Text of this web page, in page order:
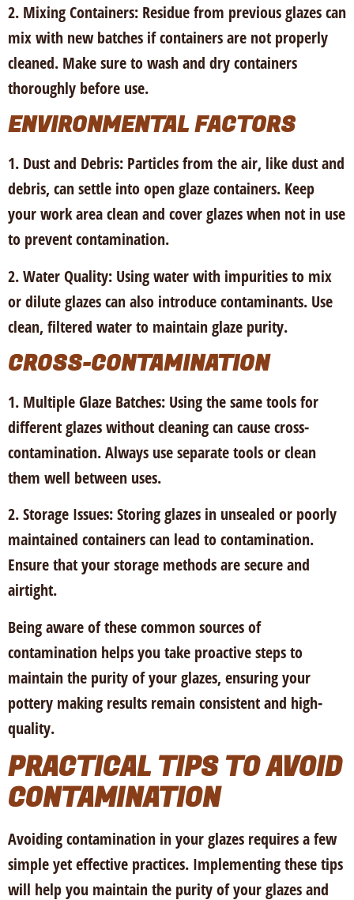
2. Mixing Containers: Residue from previous glazes can
mix with new batches if containers are not properly
cleaned. Make sure to wash and dry containers
thoroughly before use.
ENVIRONMENTAL FACTORS
1. Dust and Debris: Particles from the air, like dust and
debris, can settle into open glaze containers. Keep
your work area clean and cover glazes when not in use
to prevent contamination.
2. Water Quality: Using water with impurities to mix
or dilute glazes can also introduce contaminants. Use
clean, filtered water to maintain glaze purity.
CROSS-CONTAMINATION
1. Multiple Glaze Batches: Using the same tools for
different glazes without cleaning can cause cross-
contamination. Always use separate tools or clean
them well between uses.
2. Storage Issues: Storing glazes in unsealed or poorly
maintained containers can lead to contamination.
Ensure that your storage methods are secure and
airtight.
Being aware of these common sources of
contamination helps you take proactive steps to
maintain the purity of your glazes, ensuring your
pottery making results remain consistent and high-
quality.
PRACTICAL TIPS TO AVOID
CONTAMINATION
Avoiding contamination in your glazes requires a few
simple yet effective practices. Implementing these tips
will help you maintain the purity of your glazes and